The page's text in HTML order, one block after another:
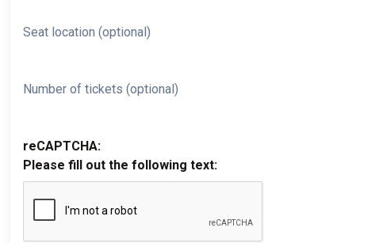
Seat location (optional)
Number of tickets (optional)
reCAPTCHA:
Please fill out the following text: